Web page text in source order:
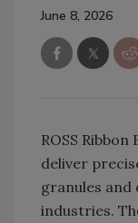
June 8, 2026
ROSS
deliver
granules and
industries.